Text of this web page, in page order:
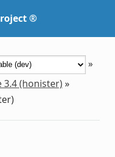
®
»
3.4 (honister)»